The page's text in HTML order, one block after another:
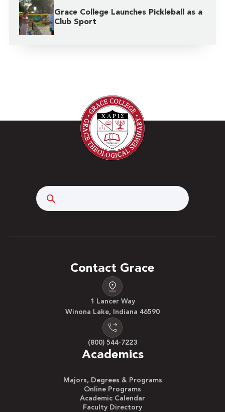
Grace College Launches Pickleball as a
Club Sport
Contact Grace
1 Lancer Way
Winona Lake, Indiana 46590
(800) 544-7223
Academics
Majors, Degrees & Programs
Online Programs
Academic Calendar
Faculty Directory